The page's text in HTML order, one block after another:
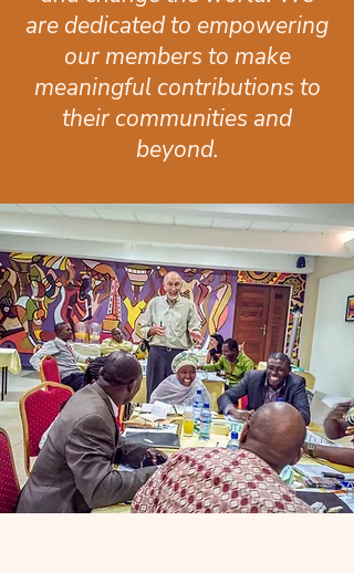
are dedicated to empowering
our members to make
meaningful contributions to
their communities and
beyond.